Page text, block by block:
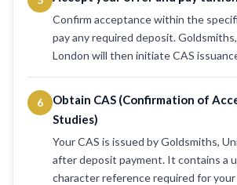
Confirm acceptance within the
pay any required deposit.
London will then initiate CAS
6
Obtain CAS (Confirmation of
Studies)
Your CAS is issued by Goldsmiths,
after deposit payment. It contains a
character reference required for your